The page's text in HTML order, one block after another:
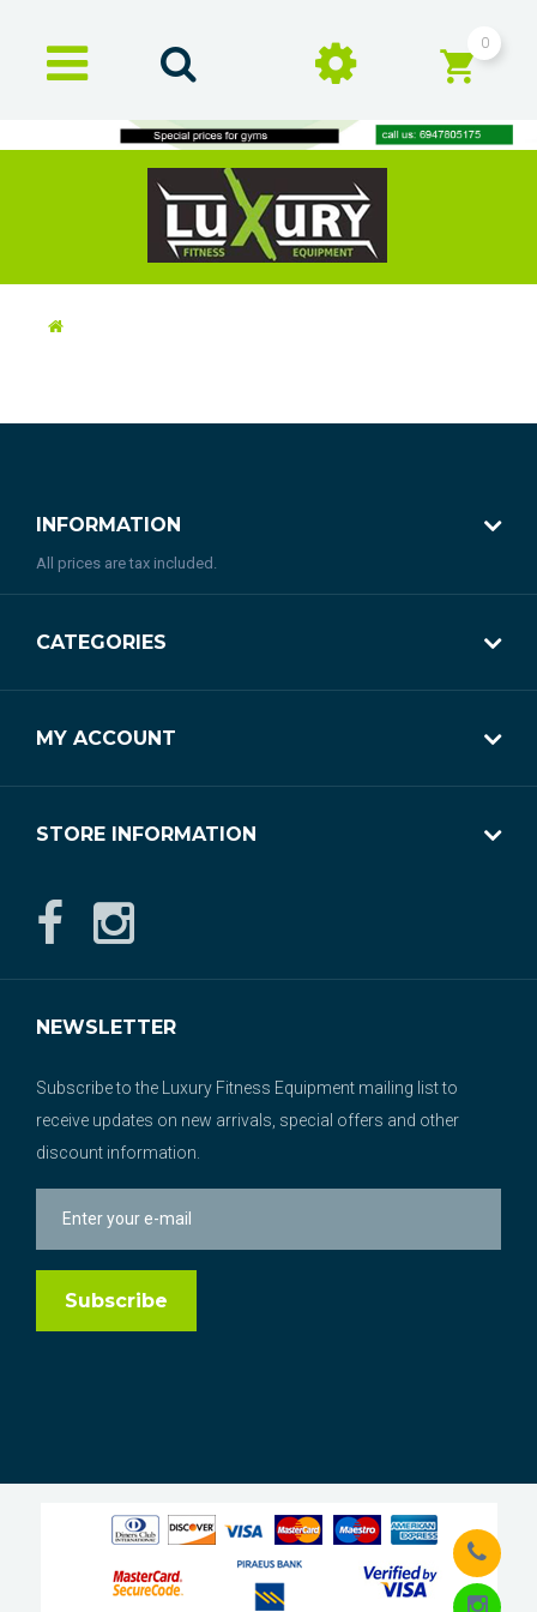
0
INFORMATION
All prices are tax included.
CATEGORIES
MY ACCOUNT
STORE INFORMATION
NEWSLETTER
Subscribe to the Luxury Fitness Equipment mailing list to
receive updates on new arrivals, special offers and other
discount information.